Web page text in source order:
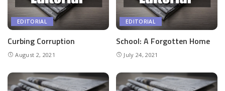
EDITORIAL
Curbing Corruption
August 2, 2021
EDITORIAL
School: A Forgotten Home
July 24, 2021